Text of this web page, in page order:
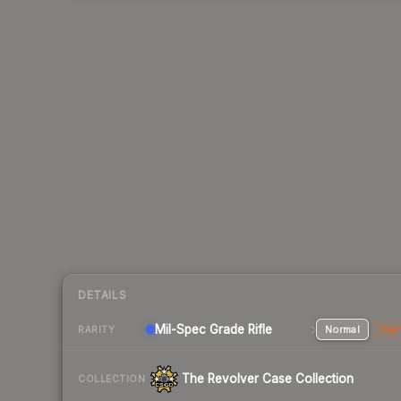
DETAILS
RARITY Mil-Spec Grade Rifle Normal
COLLECTION The Revolver Case Collection